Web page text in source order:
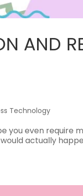
AND
Technology
you even
actually